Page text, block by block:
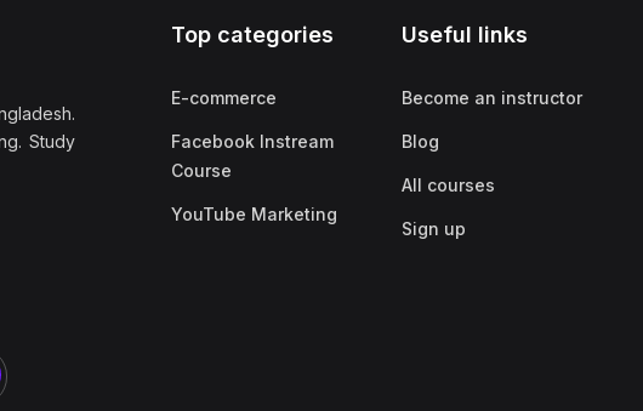
Study
Top categories
E-commerce
Facebook Instream
Course
YouTube Marketing
Useful links
Become an instructor
Blog
All courses
Sign up